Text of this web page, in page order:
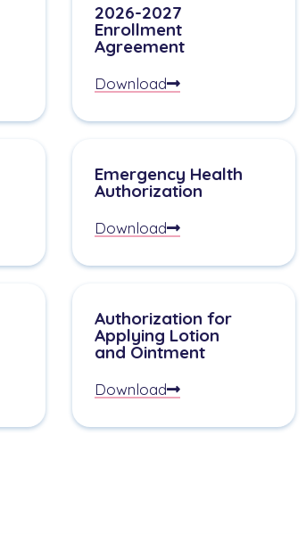
2026-2027
Enrollment
Agreement
Download
Emergency Health
Authorization
Download
Authorization for
Applying Lotion
and Ointment
Download